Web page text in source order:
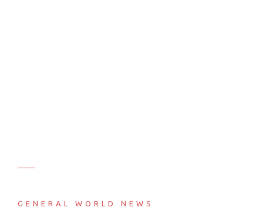
GENERAL WORLD NEWS